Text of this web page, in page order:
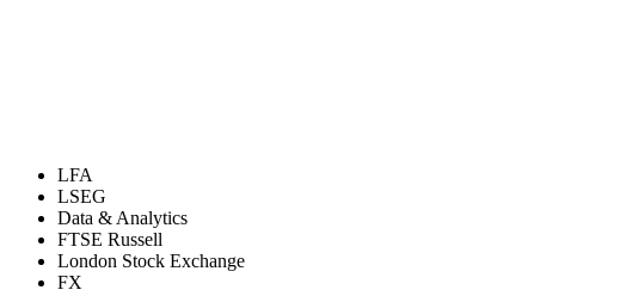
LFA
LSEG
Data & Analytics
FTSE Russell
London Stock Exchange
FX